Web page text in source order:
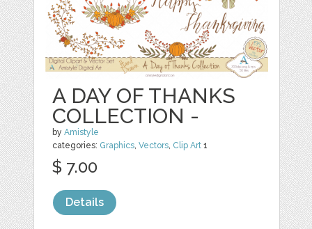
A DAY OF THANKS
COLLECTION -
byAmistyle
categories: Graphics,Vectors, Clip Art 1
$ 7.00
Details